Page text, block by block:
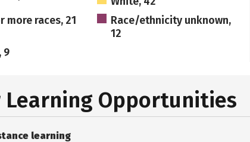
more races, 21
Race/ethnicity unknown,
12
9
Learning Opportunities
learning